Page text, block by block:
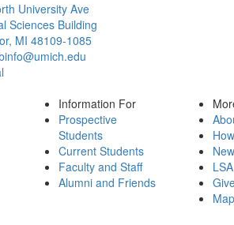
University Ave
Sciences Building
MI 48109-1085
Information For
Prospective
Students
Current Students
Faculty and Staff
Alumni and Friends